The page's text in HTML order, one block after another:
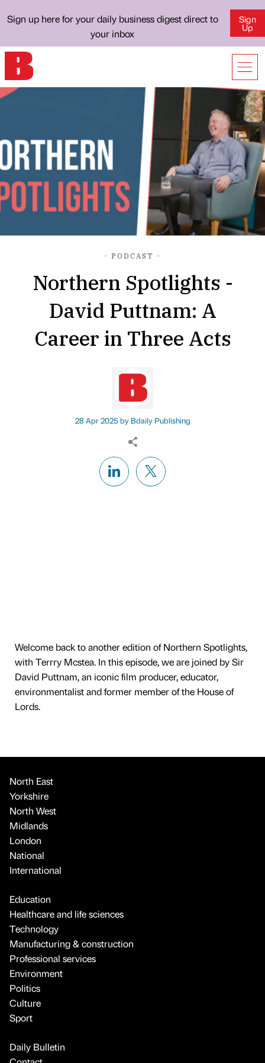
Sign up here for your daily business digest direct to
your inbox
Sign
Up
- PODCAST -
Northern Spotlights -
David Puttnam: A
Career in Three Acts
28 Apr 2025 by Bdaily Publishing
Welcome back to another edition of Northern Spotlights,
with Terrry Mcstea. In this episode, we are joined by Sir
David Puttnam, an iconic film producer, educator,
environmentalist and former member of the House of
Lords.
North East
Yorkshire
North West
Midlands
London
National
International
Education
Healthcare and life sciences
Technology
Manufacturing & construction
Professional services
Environment
Politics
Culture
Sport
Daily Bulletin